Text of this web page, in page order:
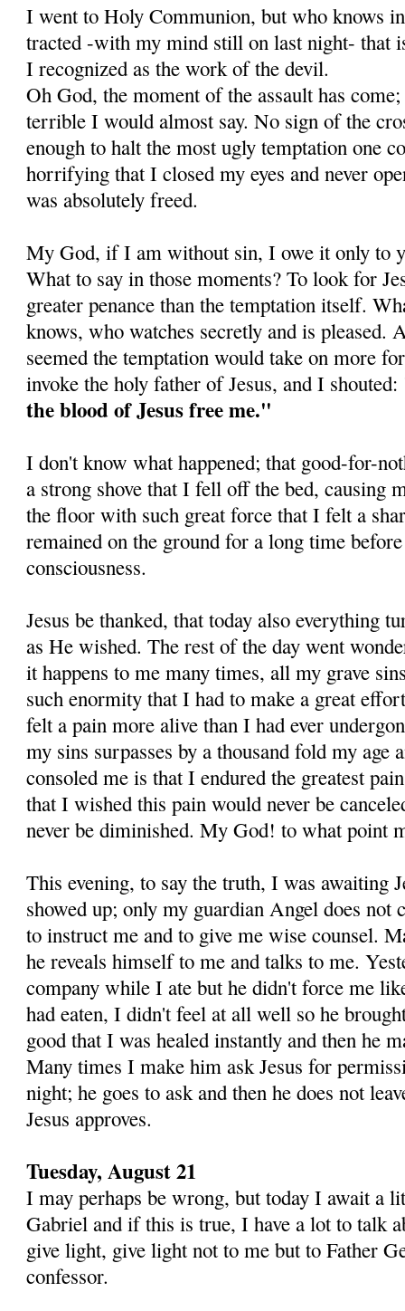
I went to Holy Communion, but who knows
tracted -with my mind still on last night- that
I recognized as the work of the devil.
Oh God, the moment of the assault has
terrible I would almost say. No sign of the
enough to halt the most ugly temptation one
horrifying that I closed my eyes and never
was absolutely freed.
My God, if I am without sin, I owe it only to
What to say in those moments? To look for
greater penance than the temptation itself.
knows, who watches secretly and is pleased.
seemed the temp­tation would take on more
invoke the holy father of Jesus, and I shouted:
the blood of Jesus free me."
I don't know what happened; that good-for-
a strong shove that I fell off the bed, causing
the floor with such great force that I felt a
remained on the ground for a long time
consciousness.
Jesus be thanked, that today also everything
as He wished. The rest of the day went
it happens to me many times, all my grave
such enormity that I had to make a great
felt a pain more alive than I had ever
my sins surpasses by a thou­sand fold my age
consoled me is that I endured the greatest
that I wished this pain would never be
never be diminished. My God! to what point
This evening, to say the truth, I was awaiting
showed up; only my guardian Angel does not
to in­struct me and to give me wise counsel.
he re­veals himself to me and talks to me.
company while I ate but he didn't force me
had eaten, I didn't feel at all well so he
good that I was healed in­stantly and then he
Many times I make him ask Jesus for
night; he goes to ask and then he does not
Jesus approves.
Tuesday, August 21
I may perhaps be wrong, but today I await a
Gabriel and if this is true, I have a lot to talk
give light, give light not to me but to Father
confessor.